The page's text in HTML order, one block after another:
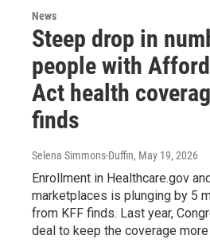
News
Steep drop in
people with
Act health
finds
Selena Simmons-Duffin, May 19, 2026
Enrollment in Healthcare.gov
marketplaces is plunging by 5
from KFF finds. Last year,
deal to keep the coverage